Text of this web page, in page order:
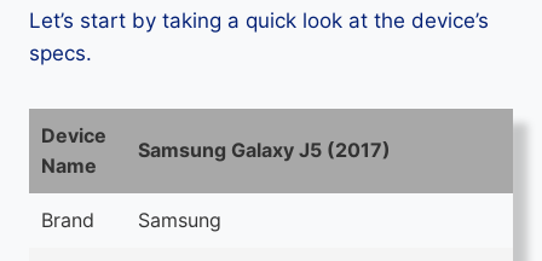
Let’s start by taking a quick look at the device’s
specs.
Device
Name
Samsung Galaxy J5 (2017)
Brand Samsung